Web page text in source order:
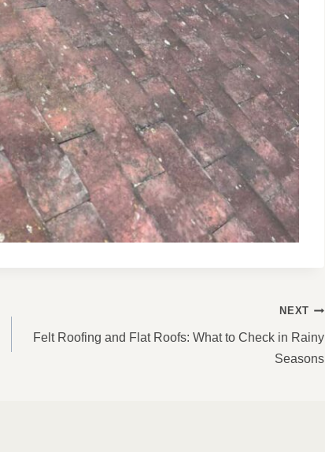
NEXT
Felt Roofing and Flat Roofs: What to Check in Rainy
Seasons